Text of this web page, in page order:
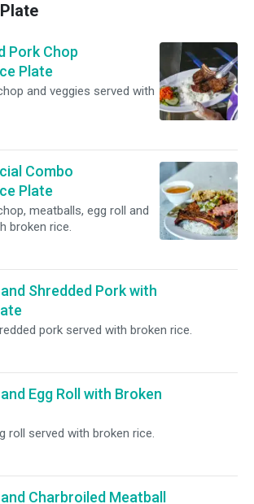
Pork Chop
Plate
and veggies served with
Combo
Plate
meatballs, egg roll and
broken rice.
Shredded Pork with
pork served with broken rice.
Egg Roll with Broken
roll served with broken rice.
Charbroiled Meatball